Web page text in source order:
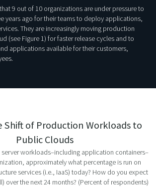
9 out of 10 organizations are under pressure to
years ago for their teams to deploy applications,
They are increasingly moving production
(see Figure 1) for faster release cycles and to
applications available for their customers,
Shift of Production Workloads to
Public Clouds
workloads–including application containers–
approximately what percentage is run on
services (i.e., IaaS) today? How do you expect
over the next 24 months? (Percent of respondents)